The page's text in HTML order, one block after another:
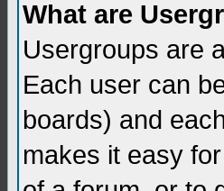
What are
Usergroups are
Each user can
boards) and
makes it easy